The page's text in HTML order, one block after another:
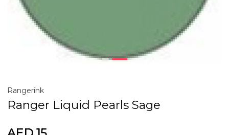
Rangerink
Ranger Liquid Pearls Sage